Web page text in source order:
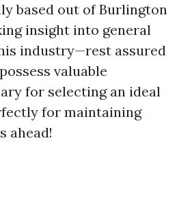
based out of Burlington
insight into general
industry—rest assured
valuable
for selecting an ideal
for maintaining
ahead!